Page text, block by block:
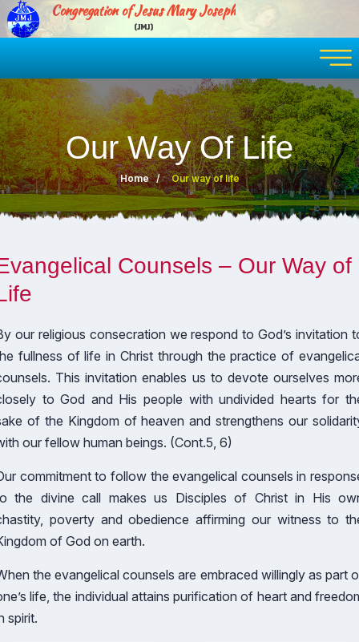
Congregation of Jesus Mary Joseph
(JMJ)
Our Way Of Life
Home Our way of life
Counsels – Our Way of
our religious consecration we respond to God’s invitation
fullness of life in Christ through the practice of
This invitation enables us to devote ourselves
to God and His people with undivided hearts for
of the Kingdom of heaven and strengthens our
our fellow human beings. (Cont.5, 6)
commitment to follow the evangelical counsels in
the divine call makes us Disciples of Christ in His
poverty and obedience affirming our witness to
of God on earth.
the evangelical counsels are embraced willingly as part
life, the individual attains purification of heart and
spirit.